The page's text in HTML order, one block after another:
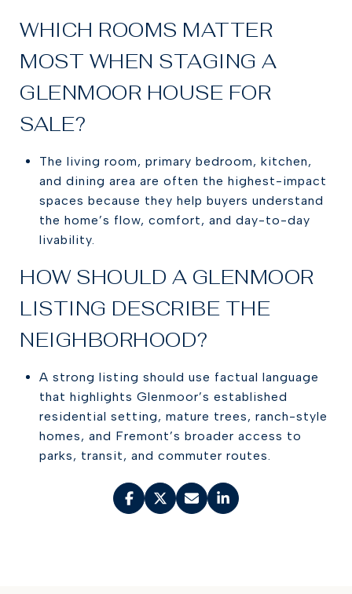
WHICH ROOMS MATTER
MOST WHEN STAGING A
GLENMOOR HOUSE FOR
SALE?
The living room, primary bedroom, kitchen,
and dining area are often the highest-impact
spaces because they help buyers understand
the home’s flow, comfort, and day-to-day
livability.
HOW SHOULD A GLENMOOR
LISTING DESCRIBE THE
NEIGHBORHOOD?
A strong listing should use factual language
that highlights Glenmoor’s established
residential setting, mature trees, ranch-style
homes, and Fremont’s broader access to
parks, transit, and commuter routes.